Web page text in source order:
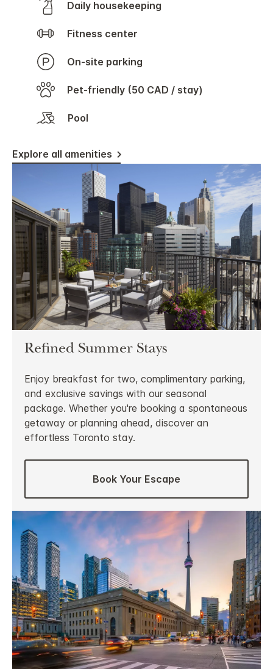
Daily housekeeping
Fitness center
On-site parking
Pet-friendly (50 CAD / stay)
Pool
Explore all amenities
Refined Summer Stays
Enjoy breakfast for two, complimentary parking,
and exclusive savings with our seasonal
package. Whether you're booking a spontaneous
getaway or planning ahead, discover an
effortless Toronto stay.
Book Your Escape